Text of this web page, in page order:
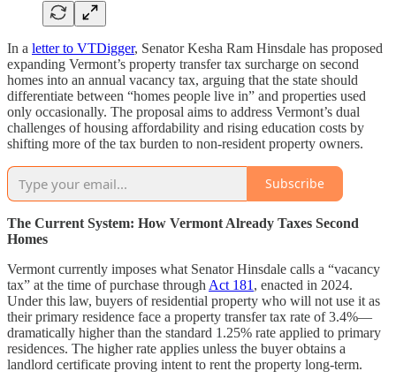
In a letter to VTDigger, Senator Kesha Ram Hinsdale has proposed
expanding Vermont’s property transfer tax surcharge on second
homes into an annual vacancy tax, arguing that the state should
differentiate between “homes people live in” and properties used
only occasionally. The proposal aims to address Vermont’s dual
challenges of housing affordability and rising education costs by
shifting more of the tax burden to non-resident property owners.
Subscribe
The Current System: How Vermont Already Taxes Second
Homes
Vermont currently imposes what Senator Hinsdale calls a “vacancy
tax” at the time of purchase through Act 181 , enacted in 2024.
Under this law, buyers of residential property who will not use it as
their primary residence face a property transfer tax rate of 3.4%—
dramatically higher than the standard 1.25% rate applied to primary
residences. The higher rate applies unless the buyer obtains a
landlord certificate proving intent to rent the property long-term.